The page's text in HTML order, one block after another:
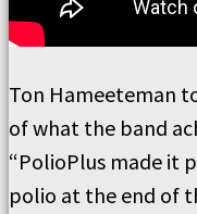
Ton Hameeteman
of what the band
“PolioPlus made it
polio at the end of